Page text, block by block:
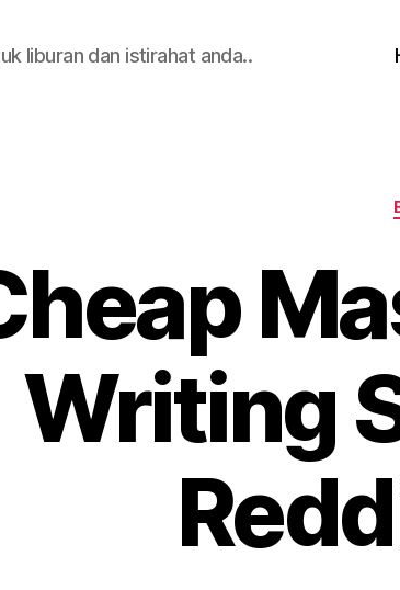
liburan dan istirahat anda..
Writing